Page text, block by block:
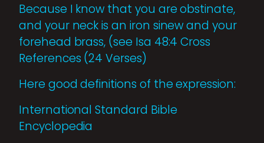
Because I know that you are obstinate,
and your neck is an iron sinew and your
forehead brass, (see Isa 48:4 Cross
References (24 Verses)
Here good definitions of the expression:
International Standard Bible
Encyclopedia